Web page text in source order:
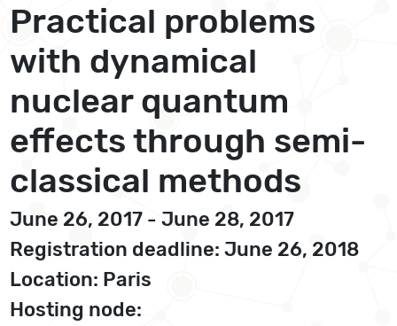
Practical problems
with dynamical
nuclear quantum
effects through semi-
classical methods
June 26, 2017 - June 28, 2017
Registration deadline: June 26, 2018
Location: Paris
Hosting node: